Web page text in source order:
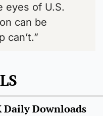
eyes of U.S.
can be
can’t.”
Daily Downloads